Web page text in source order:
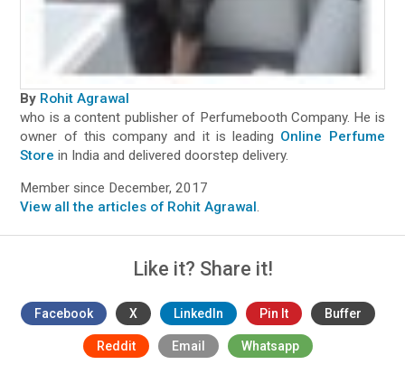
By Rohit Agrawal
who is a content publisher of Perfumebooth Company. He is
owner of this company and it is leading Online Perfume
Store in India and delivered doorstep delivery.
Member since December, 2017
View all the articles of Rohit Agrawal.
Like it? Share it!
Facebook X LinkedIn Pin It Buffer
Reddit Email Whatsapp